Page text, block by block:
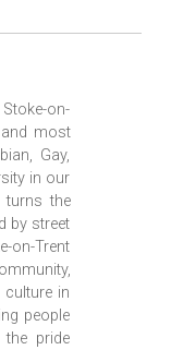
on-
most
Gay,
in our
turns the
by street
on-Trent
in
people
pride